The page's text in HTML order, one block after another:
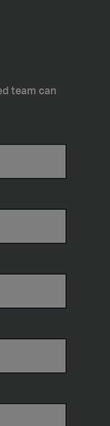
team can